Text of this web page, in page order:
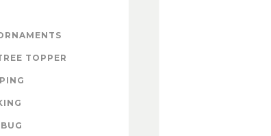
TOPPER